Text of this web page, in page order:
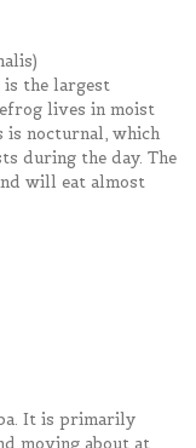
is the largest
lives in moist
is nocturnal, which
during the day. The
will eat almost
It is primarily
moving about at